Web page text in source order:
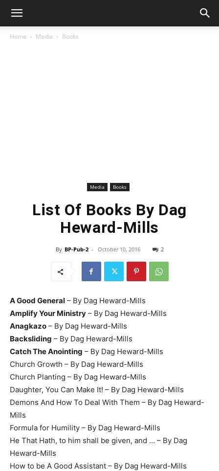
Home Media Books
Media Books
List Of Books By Dag
Heward-Mills
By BP-Pub-2 - October 10, 2016 2
A Good General – By Dag Heward-Mills
Amplify Your Ministry – By Dag Heward-Mills
Anagkazo – By Dag Heward-Mills
Backsliding – By Dag Heward-Mills
Catch The Anointing – By Dag Heward-Mills
Church Growth – By Dag Heward-Mills
Church Planting – By Dag Heward-Mills
Daughter, You Can Make It! – By Dag Heward-Mills
Demons And How To Deal With Them – By Dag Heward-
Mills
Formula for Humility – By Dag Heward-Mills
He That Hath, to him shall be given, and … – By Dag
Heward-Mills
How to be A Good Assistant – By Dag Heward-Mills